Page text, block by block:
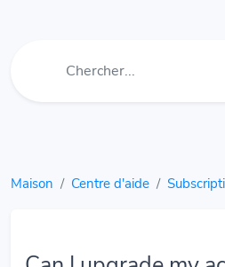
Maison Centre d'aide